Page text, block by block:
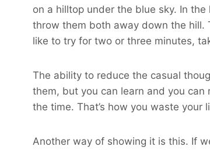
on a hilltop under the blue sky. In
throw them both away down the hill.
like to try for two or three minutes,
The ability to reduce the casual
them, but you can learn and you can
the time. That’s how you waste your
Another way of showing it is this. If